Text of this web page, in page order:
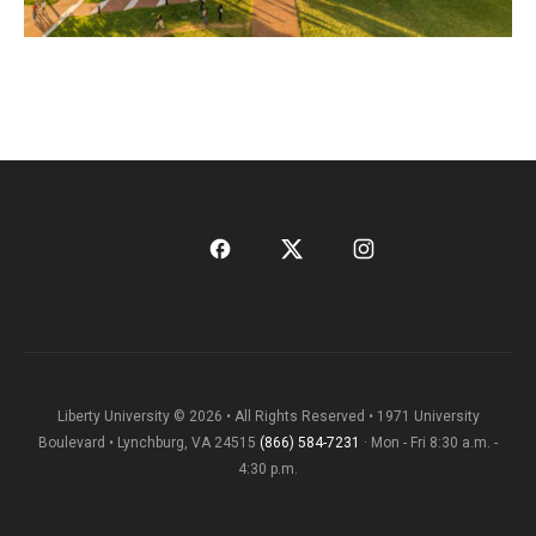
Liberty University © 2026 • All Rights Reserved • 1971 University
Boulevard • Lynchburg, VA 24515 (866) 584-7231 · Mon - Fri 8:30 a.m. -
4:30 p.m.